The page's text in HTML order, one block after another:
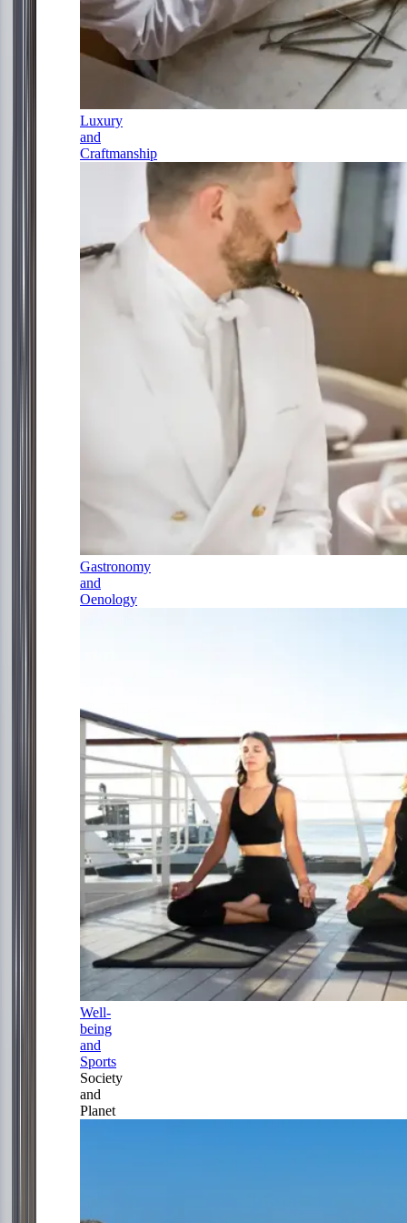
Luxury
and
Craftmanship
Gastronomy
and
Oenology
Well-
being
and
Sports
Society
and
Planet